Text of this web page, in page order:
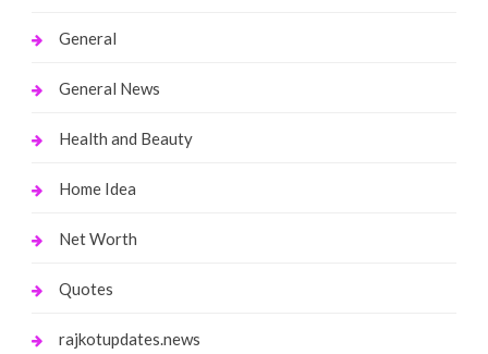
General
General News
Health and Beauty
Home Idea
Net Worth
Quotes
rajkotupdates.news